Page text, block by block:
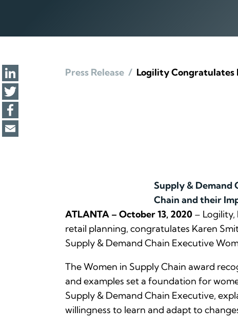
Press Release / Logility Congratulates
Supply & Demand
Chain and their
ATLANTA – October 13, 2020 –
retail planning, congratulates Karen
Supply & Demand Chain Executive
The Women in Supply Chain award
and examples set a foundation for
Supply & Demand Chain Executive,
willingness to learn and adapt to